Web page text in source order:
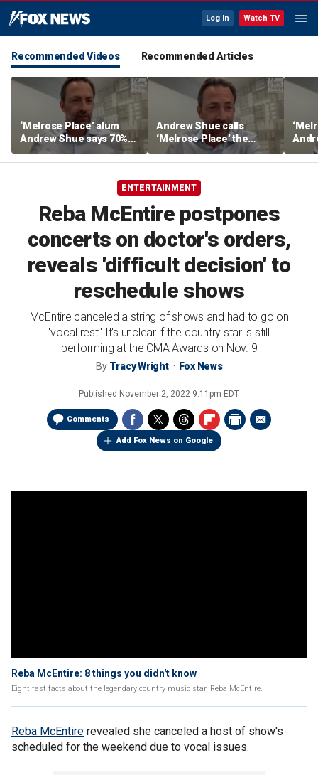
Log In Watch TV
Recommended Videos Recommended Articles
‘Melrose Place’ alum
Andrew Shue says 70%
believe the American
Dream is 'dead or dying'
Andrew Shue calls
‘Melrose Place’ the
‘ultimate example of the
American Dream’
new
The
ENTERTAINMENT
Reba McEntire postpones
concerts on doctor's orders,
reveals 'difficult decision' to
reschedule shows
McEntire canceled a string of shows and had to go on
'vocal rest.' It's unclear if the country star is still
performing at the CMA Awards on Nov. 9
By Tracy Wright Fox News
Published November 2, 2022 9:11pm EDT
Comments
Add Fox News on Google
Reba McEntire: 8 things you didn't know
Eight fast facts about the legendary country music star, Reba McEntire.
Reba McEntire revealed she canceled a host of show's
scheduled for the weekend due to vocal issues.